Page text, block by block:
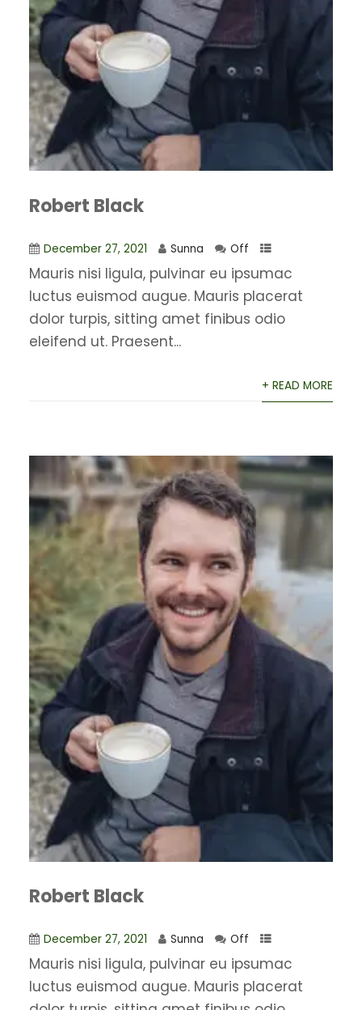
Robert Black
December 27, 2021 Sunna Off
Mauris nisi ligula, pulvinar eu ipsumac
luctus euismod augue. Mauris placerat
dolor turpis, sitting amet finibus odio
eleifend ut. Praesent...
+ READ MORE
Robert Black
December 27, 2021 Sunna Off
Mauris nisi ligula, pulvinar eu ipsumac
luctus euismod augue. Mauris placerat